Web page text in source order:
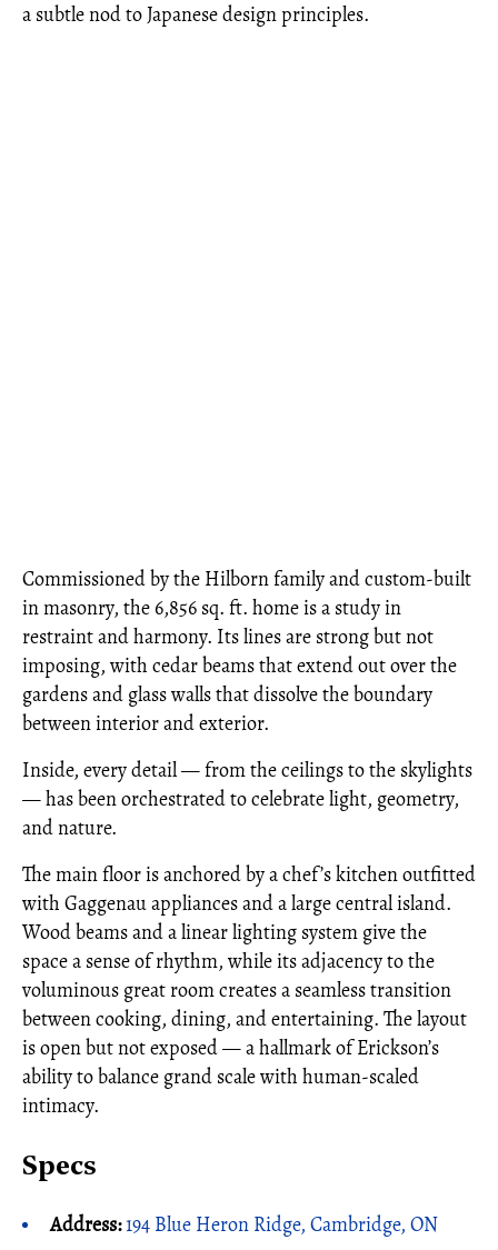
a subtle nod to Japanese design principles.
Commissioned by the Hilborn family and custom-built
in masonry, the 6,856 sq. ft. home is a study in
restraint and harmony. Its lines are strong but not
imposing, with cedar beams that extend out over the
gardens and glass walls that dissolve the boundary
between interior and exterior.
Inside, every detail — from the ceilings to the skylights
— has been orchestrated to celebrate light, geometry,
and nature.
The main floor is anchored by a chef’s kitchen outfitted
with Gaggenau appliances and a large central island.
Wood beams and a linear lighting system give the
space a sense of rhythm, while its adjacency to the
voluminous great room creates a seamless transition
between cooking, dining, and entertaining. The layout
is open but not exposed — a hallmark of Erickson’s
ability to balance grand scale with human-scaled
intimacy.
Specs
Address:194 Blue Heron Ridge, Cambridge, ON